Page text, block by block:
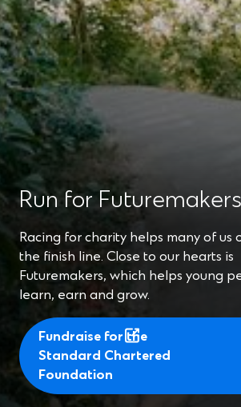
Run for Futuremakers
Racing for charity helps many of us
the finish line. Close to our hearts is
Futuremakers, which helps young
learn, earn and grow.
Fundraise for the
Standard Chartered
Foundation
O